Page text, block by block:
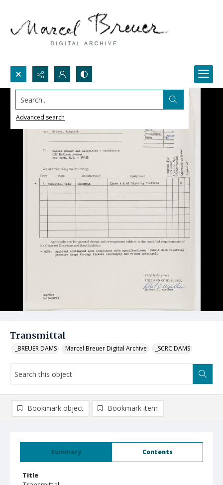
Search...
Advanced search
Transmittal
_BREUER DAMS Marcel Breuer Digital Archive _SCRC DAMS
Summary Contents
Title
Bookmark object Bookmark item